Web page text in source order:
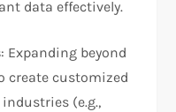
data effectively.
: Expanding beyond
create customized
(e.g.,